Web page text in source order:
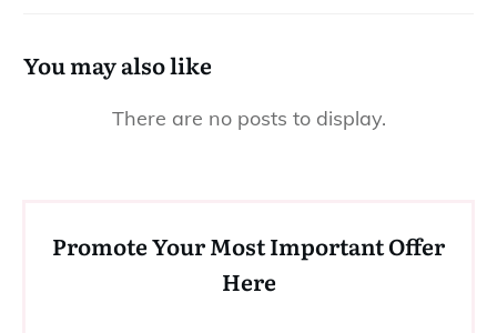
You may also like
Promote Your Most Important Offer
Here